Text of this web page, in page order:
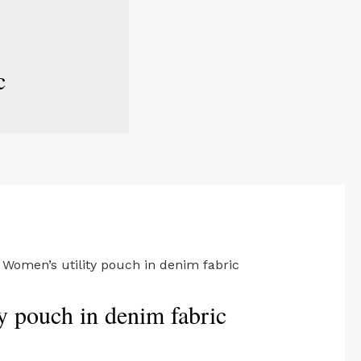
utility pouch in denim fabric
pouch in denim fabric